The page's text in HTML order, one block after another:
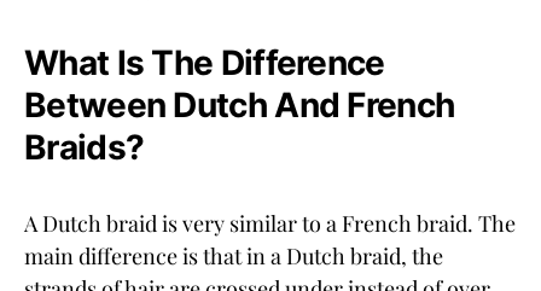
What Is The Difference
Between Dutch And French
Braids?
A Dutch braid is very similar to a French braid. The
main difference is that in a Dutch braid, the